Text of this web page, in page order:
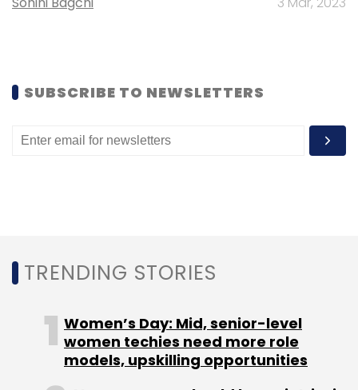
SUBSCRIBE TO NEWSLETTERS
TRENDING STORIES
Women’s Day: Mid, senior-level
women techies need more role
models, upskilling opportunities